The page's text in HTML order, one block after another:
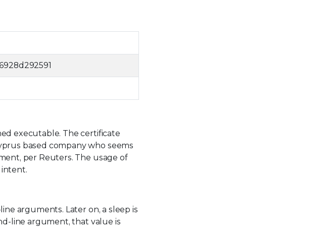
executable. The certificate
based company who seems
per Reuters. The usage of
intent.
arguments. Later on, a sleep is
line argument, that value is